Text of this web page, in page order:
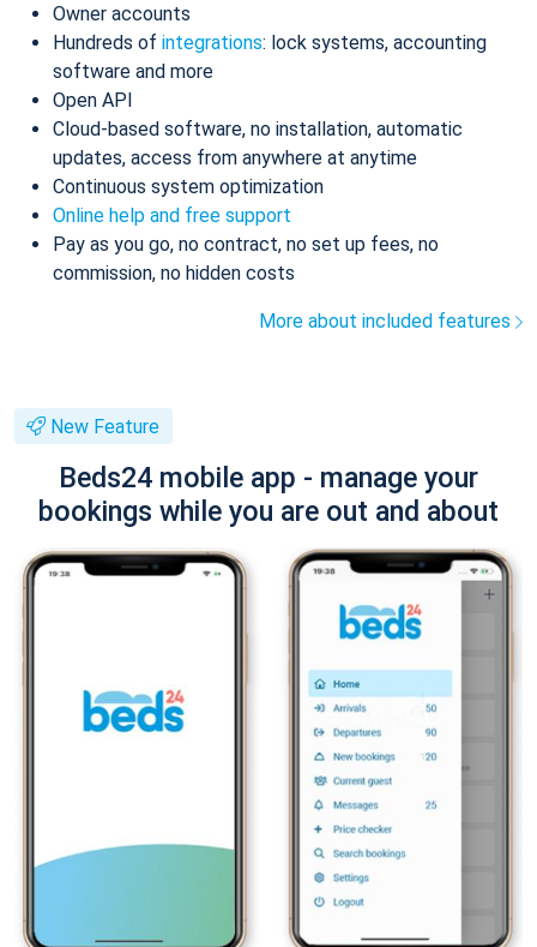
Owner accounts
Hundreds of integrations: lock systems, accounting
software and more
Open API
Cloud-based software, no installation, automatic
updates, access from anywhere at anytime
Continuous system optimization
Online help and free support
Pay as you go, no contract, no set up fees, no
commission, no hidden costs
More about included features
New Feature
Beds24 mobile app - manage your
bookings while you are out and about